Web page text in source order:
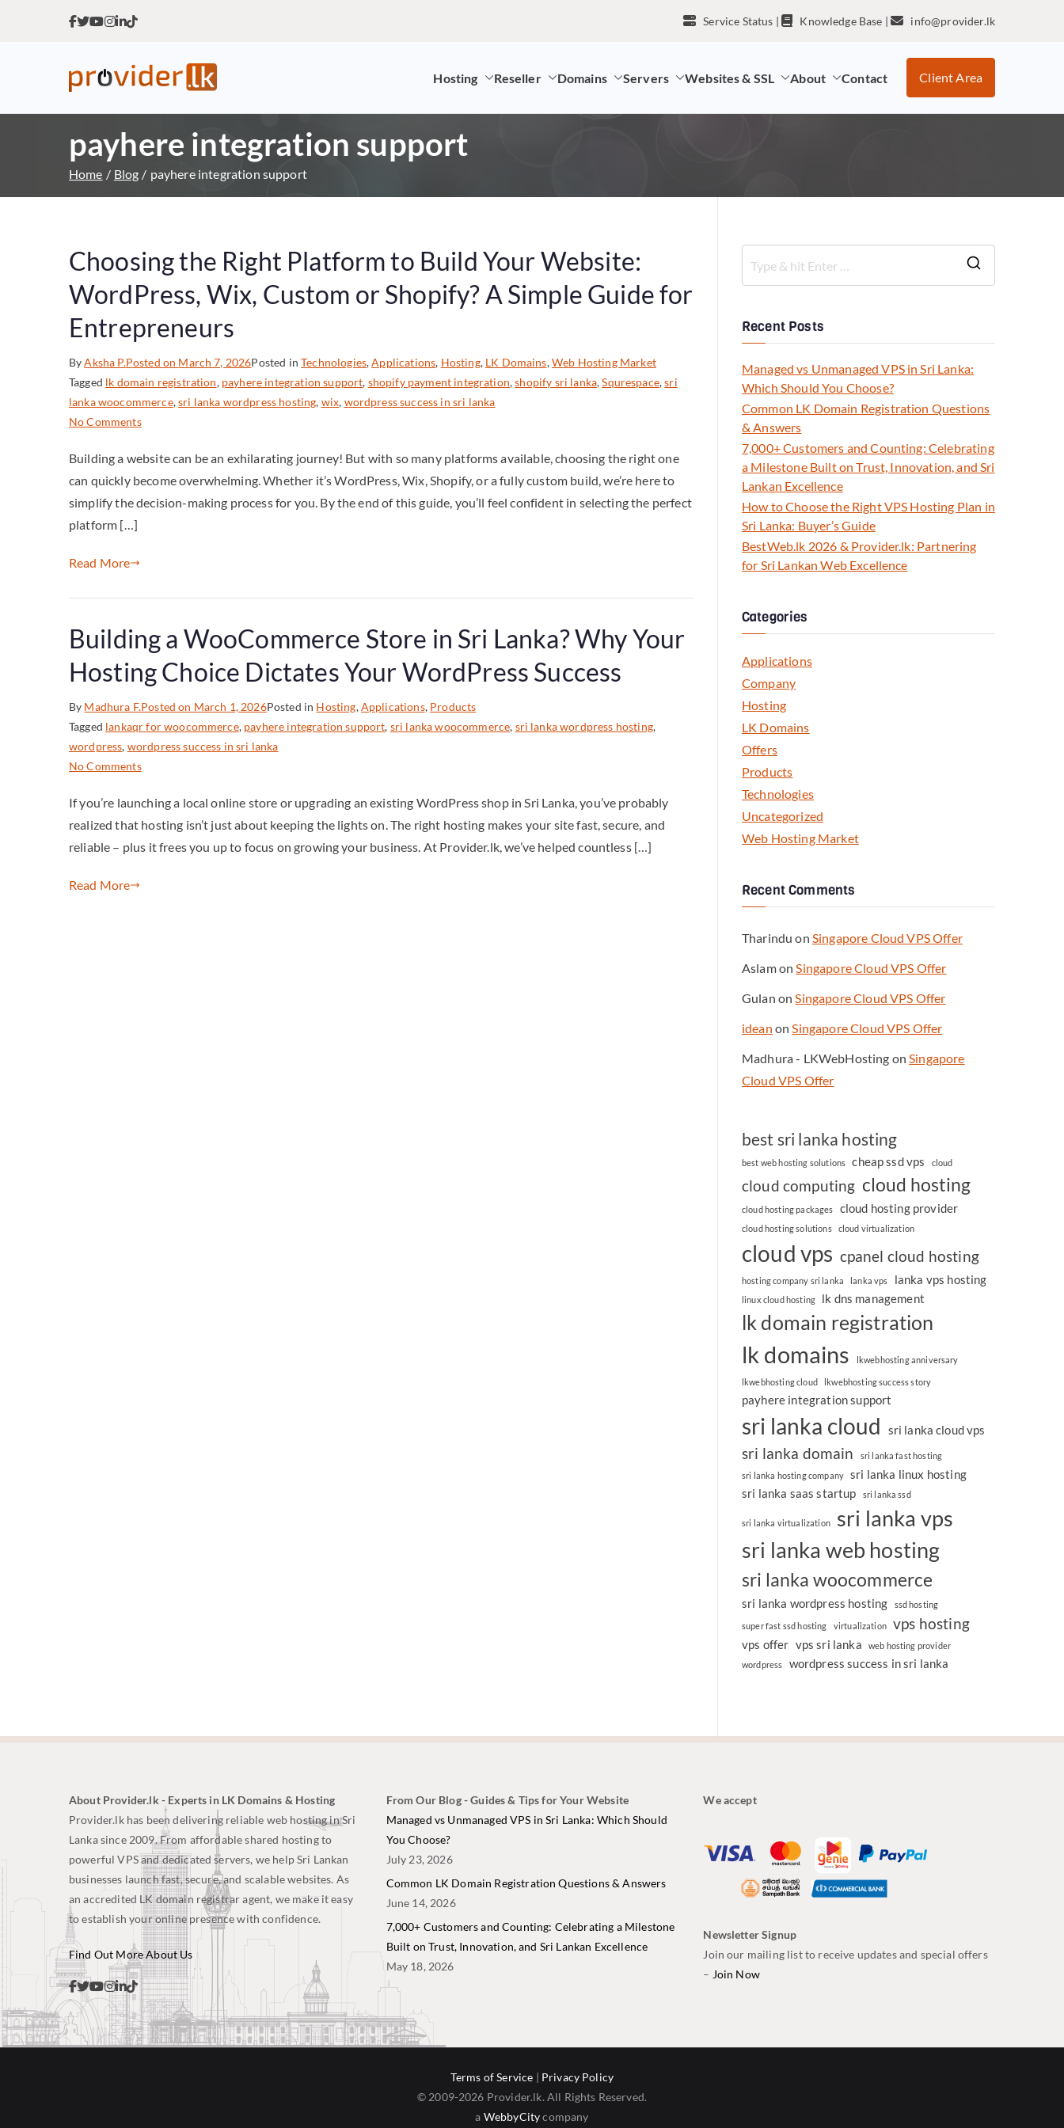
Service Status | Knowledge Base | info@provider.lk
Sri Lankan Web Hosting Company and LK Domain Registration Provider
Hosting Reseller Domains Servers Websites & SSL About Contact Client Area
payhere integration support
Home Blog payhere integration support
Choosing the Right Platform to Build Your Website:
WordPress, Wix, Custom or Shopify? A Simple Guide for
Entrepreneurs
ByAksha P.Posted on March 7, 2026Posted inTechnologies,Applications, Hosting, LK Domains,Web Hosting Market
Tagged lk domain registration, payhere integration support, shopify payment integration,shopify sri lanka,Squrespace,sri
lanka woocommerce,sri lanka wordpress hosting, wix, wordpress success in sri lanka
No Comments
Building a website can be an exhilarating journey! But with so many platforms available, choosing the right one
can quickly become overwhelming. Whether it’s WordPress, Wix, Shopify, or a fully custom build, we’re here to
simplify the decision-making process for you. By the end of this guide, you’ll feel confident in selecting the perfect
platform […]
Read More
Building a WooCommerce Store in Sri Lanka? Why Your
Hosting Choice Dictates Your WordPress Success
By Madhura F.Posted on March 1, 2026Posted in Hosting,Applications, Products
Tagged lankaqr for woocommerce, payhere integration support, sri lanka woocommerce, sri lanka wordpress hosting,
wordpress, wordpress success in sri lanka
No Comments
If you’re launching a local online store or upgrading an existing WordPress shop in Sri Lanka, you’ve probably
realized that hosting isn’t just about keeping the lights on. The right hosting makes your site fast, secure, and
reliable – plus it frees you up to focus on growing your business. At Provider.lk, we’ve helped countless […]
Read More
Recent Posts
Managed vs Unmanaged VPS in Sri Lanka:
Which Should You Choose?
Common LK Domain Registration Questions
& Answers
7,000+ Customers and Counting: Celebrating
a Milestone Built on Trust, Innovation, and Sri
Lankan Excellence
How to Choose the Right VPS Hosting Plan in
Sri Lanka: Buyer’s Guide
BestWeb.lk 2026 & Provider.lk: Partnering
for Sri Lankan Web Excellence
Categories
Applications
Company
Hosting
LK Domains
Offers
Products
Technologies
Uncategorized
Web Hosting Market
Recent Comments
Tharindu on Singapore Cloud VPS Offer
AslamonSingapore Cloud VPS Offer
Gulan onSingapore Cloud VPS Offer
idean onSingapore Cloud VPS Offer
Madhura - LKWebHosting onSingapore
Cloud VPS Offer
best sri lanka hosting
best web hosting solutions cheap ssd vps cloud
cloud computing cloud hosting
cloud hosting packages cloud hosting provider
cloud hosting solutions cloud virtualization
cloud vps cpanel cloud hosting
hosting company sri lanka lanka vps lanka vps hosting
linux cloud hosting lk dns management
lk domain registration
lk domains lkwebhosting anniversary
lkwebhosting cloud lkwebhosting success story
payhere integration support
sri lanka cloud sri lanka cloud vps
sri lanka domain
sri lanka fast hosting
sri lanka hosting company
sri lanka linux hosting
sri lanka saas startup
sri lanka ssd
sri lanka virtualization
sri lanka vps
sri lanka web hosting
sri lanka woocommerce
sri lanka wordpress hosting ssd hosting
super fast ssd hosting virtualization vps hosting
vps offer vps sri lanka
web hosting provider
wordpress
wordpress success in sri lanka
About Provider.lk - Experts in LK Domains & Hosting
Provider.lk has been delivering reliable web hosting in Sri
Lanka since 2009. From affordable shared hosting to
powerful VPS and dedicated servers, we help Sri Lankan
businesses launch fast, secure, and scalable websites. As
an accredited LK domain registrar agent, we make it easy
to establish your online presence with confidence.
Find Out More About Us
From Our Blog - Guides & Tips for Your Website
Managed vs Unmanaged VPS in Sri Lanka: Which Should
You Choose?
July 23, 2026
Common LK Domain Registration Questions & Answers
June 14, 2026
7,000+ Customers and Counting: Celebrating a Milestone
Built on Trust, Innovation, and Sri Lankan Excellence
May 18, 2026
We accept
Newsletter Signup
Join our mailing list to receive updates and special offers
– Join Now
Terms of Service | Privacy Policy
© 2009-2026 Provider.lk. All Rights Reserved.
a WebbyCitycompany